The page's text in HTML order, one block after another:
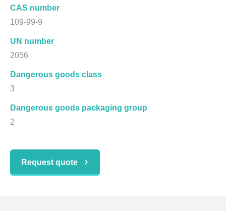
CAS number
109-99-9
UN number
2056
Dangerous goods class
3
Dangerous goods packaging group
2
Request quote